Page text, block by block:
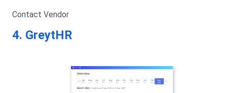
Contact Vendor
4. GreytHR